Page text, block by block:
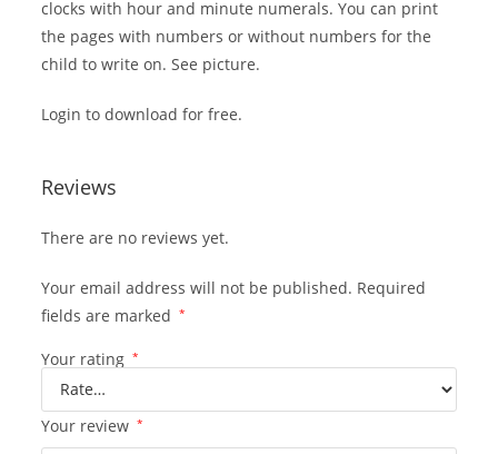
clocks with hour and minute numerals. You can print
the pages with numbers or without numbers for the
child to write on. See picture.
Login to download for free.
Reviews
There are no reviews yet.
Your email address will not be published. Required
fields are marked
*
Your rating *
Your review *